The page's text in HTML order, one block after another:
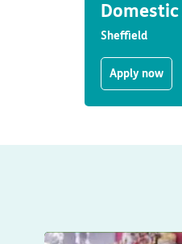
Sheffield
Apply now